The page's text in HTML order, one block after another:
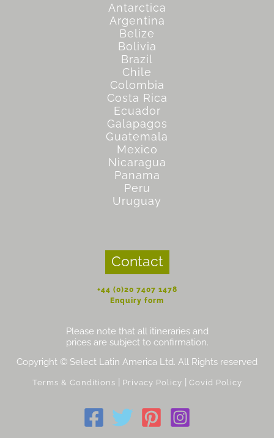
Antarctica
Argentina
Belize
Bolivia
Brazil
Chile
Colombia
Costa Rica
Ecuador
Galapagos
Guatemala
Mexico
Nicaragua
Panama
Peru
Uruguay
Contact
+44 (0)20 7407 1478
Enquiry form
Please note that all itineraries and
prices are subject to confirmation.
Copyright © Select Latin America Ltd. All Rights reserved
Terms & Conditions Privacy Policy Covid Policy